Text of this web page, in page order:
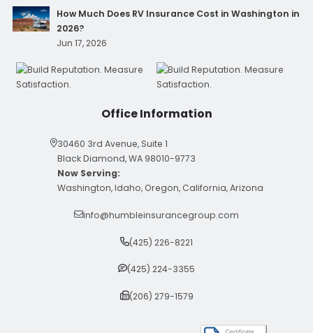
How Much Does RV Insurance Cost in Washington in
2026?
Jun 17, 2026
Office Information
30460 3rd Avenue, Suite 1
Black Diamond, WA 98010-9773
Now Serving:
Washington, Idaho, Oregon, California, Arizona
info@humbleinsurancegroup.com
(425) 226-8221
(425) 224-3355
(206) 279-1579